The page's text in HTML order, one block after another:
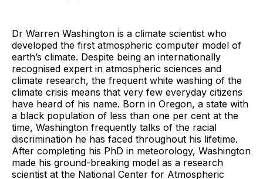
Dr Warren Washington is a climate scientist who
developed the first atmospheric computer model of
earth’s climate. Despite being an internationally
recognised expert in atmospheric sciences and
climate research, the frequent white washing of the
climate crisis means that very few everyday citizens
have heard of his name. Born in Oregon, a state with
a black population of less than one per cent at the
time, Washington frequently talks of the racial
discrimination he has faced throughout his lifetime.
After completing his PhD in meteorology, Washington
made his ground-breaking model as a research
scientist at the National Center for Atmospheric